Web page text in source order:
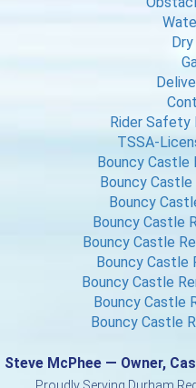
Rider Safety
TSSA-
Bouncy Castle
Bouncy
Bouncy
Bouncy Castle
Bouncy Castle
Bouncy Castle
Bouncy Castle
Bouncy Castle
Bouncy Castle
Steve McPhee — Owner,
Proudly Serving Durham